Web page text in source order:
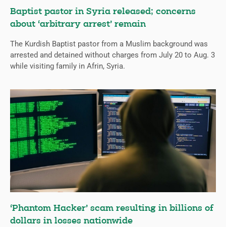
Baptist pastor in Syria released; concerns
about ‘arbitrary arrest’ remain
The Kurdish Baptist pastor from a Muslim background was
arrested and detained without charges from July 20 to Aug. 3
while visiting family in Afrin, Syria.
‘Phantom Hacker’ scam resulting in billions of
dollars in losses nationwide